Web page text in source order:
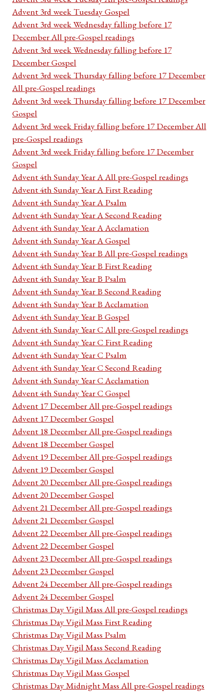
Advent 3rd week Tuesday Gospel
Advent 3rd week Wednesday falling before 17
December All pre-Gospel readings
Advent 3rd week Wednesday falling before 17
December Gospel
Advent 3rd week Thursday falling before 17 December
All pre-Gospel readings
Advent 3rd week Thursday falling before 17 December
Gospel
Advent 3rd week Friday falling before 17 December All
pre-Gospel readings
Advent 3rd week Friday falling before 17 December
Gospel
Advent 4th Sunday Year A All pre-Gospel readings
Advent 4th Sunday Year A First Reading
Advent 4th Sunday Year A Psalm
Advent 4th Sunday Year A Second Reading
Advent 4th Sunday Year A Acclamation
Advent 4th Sunday Year A Gospel
Advent 4th Sunday Year B All pre-Gospel readings
Advent 4th Sunday Year B First Reading
Advent 4th Sunday Year B Psalm
Advent 4th Sunday Year B Second Reading
Advent 4th Sunday Year B Acclamation
Advent 4th Sunday Year B Gospel
Advent 4th Sunday Year C All pre-Gospel readings
Advent 4th Sunday Year C First Reading
Advent 4th Sunday Year C Psalm
Advent 4th Sunday Year C Second Reading
Advent 4th Sunday Year C Acclamation
Advent 4th Sunday Year C Gospel
Advent 17 December All pre-Gospel readings
Advent 17 December Gospel
Advent 18 December All pre-Gospel readings
Advent 18 December Gospel
Advent 19 December All pre-Gospel readings
Advent 19 December Gospel
Advent 20 December All pre-Gospel readings
Advent 20 December Gospel
Advent 21 December All pre-Gospel readings
Advent 21 December Gospel
Advent 22 December All pre-Gospel readings
Advent 22 December Gospel
Advent 23 December All pre-Gospel readings
Advent 23 December Gospel
Advent 24 December All pre-Gospel readings
Advent 24 December Gospel
Christmas Day Vigil Mass All pre-Gospel readings
Christmas Day Vigil Mass First Reading
Christmas Day Vigil Mass Psalm
Christmas Day Vigil Mass Second Reading
Christmas Day Vigil Mass Acclamation
Christmas Day Vigil Mass Gospel
Christmas Day Midnight Mass All pre-Gospel readings